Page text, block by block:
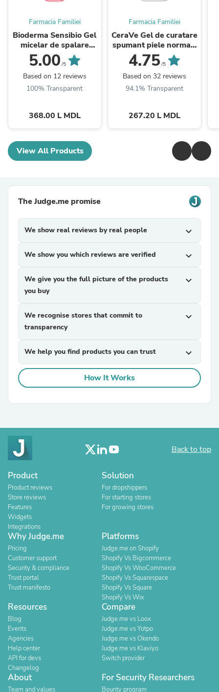
Farmacia Familiei
Bioderma Sensibio Gel
micelar de spalare
500ml
5.00 /5
Based on 12 reviews
100% Transparent
368.00 L MDL
Farmacia Familiei
CeraVe Gel de curatare
spumant piele normal-
mixta 473ml
4.75/5
Based on 32 reviews
94.1% Transparent
267.20 L MDL
View All Products
The Judge.me promise
We show real reviews by real people expand_more
We show you which reviews are verified expand_more
We give you the full picture of the products
you buy
expand_more
We recognise stores that commit to
transparency
expand_more
We help you find products you can trust expand_more
How It Works
Back to top
Product
Product reviews
Store reviews
Features
Widgets
Integrations
Solution
For dropshippers
For starting stores
For growing stores
Why Judge.me
Pricing
Customer support
Security & compliance
Trust portal
Trust manifesto
Platforms
Judge.me on Shopify
Shopify Vs Bigcommerce
Shopify Vs WooCommerce
Shopify Vs Squarespace
Shopify Vs Square
Shopify Vs Wix
Resources
Blog
Events
Agencies
Help center
API for devs
Changelog
Compare
Judge.me vs Loox
Judge.me vs Yotpo
Judge.me vs Okendo
Judge.me vs Klaviyo
Switch provider
About
Team and values
For Security Researchers
Bounty program